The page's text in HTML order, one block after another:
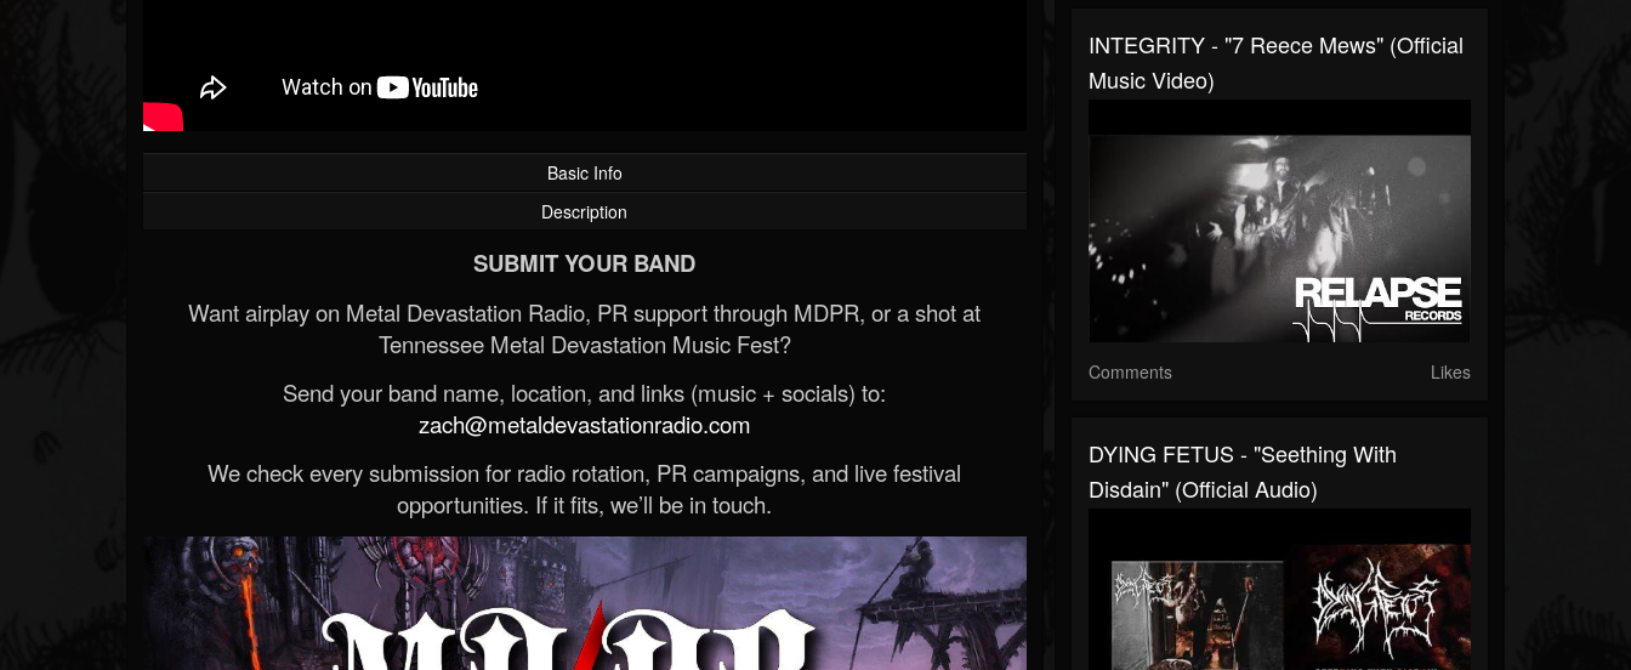
Basic Info
Description
SUBMIT YOUR BAND
Want airplay on Metal Devastation Radio, PR support through MDPR, or a shot at
Tennessee Metal Devastation Music Fest?
Send your band name, location, and links (music + socials) to:
zach@metaldevastationradio.com
We check every submission for radio rotation, PR campaigns, and live festival
opportunities. If it fits, we’ll be in touch.
INTEGRITY - "7 Reece Mews" (Official
Music Video)
Comments Likes
DYING FETUS - "Seething With
Disdain" (Official Audio)